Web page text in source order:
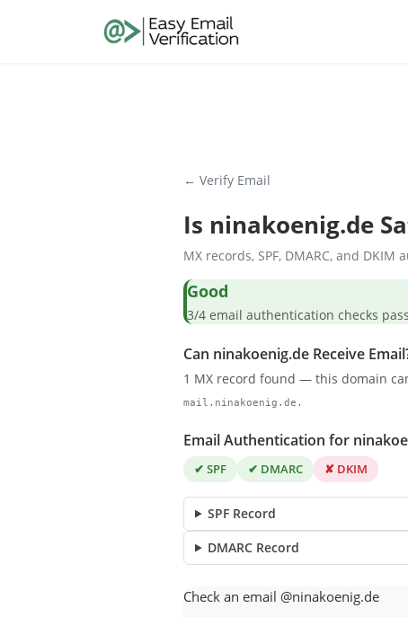
← Verify Email
Is ninakoenig.de
MX records, SPF, DMARC, and
Good
3/4 email authentication checks
Can ninakoenig.de Receive
1 MX record found — this domain
mail.ninakoenig.de.
Email Authentication for
✔ SPF ✔ DMARC ✘ DKIM
SPF Record
DMARC Record
Check an email @ninakoenig.de